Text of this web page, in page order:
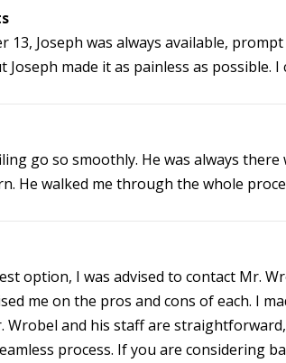
13, Joseph was always available,
made it as painless as possible.
go so smoothly. He was always
He walked me through the whole
option, I was advised to contact Mr.
me on the pros and cons of each. I
Wrobel and his staff are
process. If you are considering